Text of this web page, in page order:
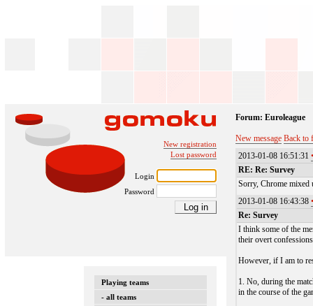
New registration
Lost password
Login
Password
Playing teams
- all teams
Forum: Euroleague
New message Back to
2013-01-08 16:51:31
RE: Re: Survey
Sorry, Chrome mixed
2013-01-08 16:43:38
Re: Survey
I think some of the
their overt
However, if I am to
1. No, during the
in the course of the